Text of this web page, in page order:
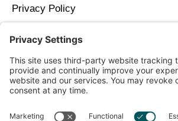
Privacy Policy
Contact Us